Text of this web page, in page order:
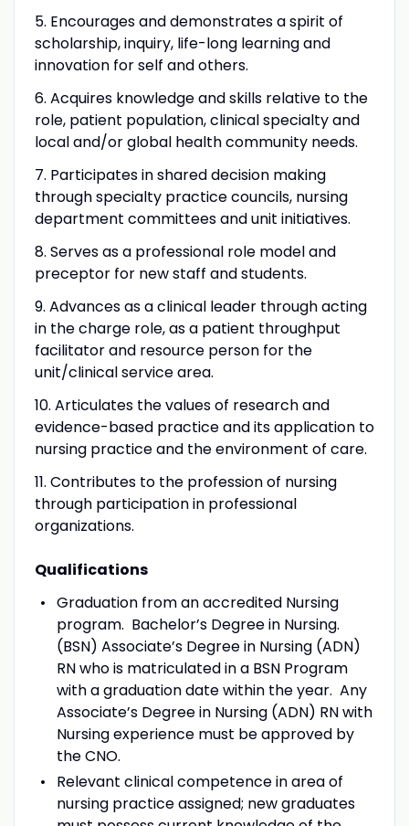
5. Encourages and demonstrates a spirit of
scholarship, inquiry, life-long learning and
innovation for self and others.
6. Acquires knowledge and skills relative to the
role, patient population, clinical specialty and
local and/or global health community needs.
7. Participates in shared decision making
through specialty practice councils, nursing
department committees and unit initiatives.
8. Serves as a professional role model and
preceptor for new staff and students.
9. Advances as a clinical leader through acting
in the charge role, as a patient throughput
facilitator and resource person for the
unit/clinical service area.
10. Articulates the values of research and
evidence-based practice and its application to
nursing practice and the environment of care.
11. Contributes to the profession of nursing
through participation in professional
organizations.
Qualifications
Graduation from an accredited Nursing
program. Bachelor’s Degree in Nursing.
(BSN) Associate’s Degree in Nursing (ADN)
RN who is matriculated in a BSN Program
with a graduation date within the year. Any
Associate’s Degree in Nursing (ADN) RN with
Nursing experience must be approved by
the CNO.
Relevant clinical competence in area of
nursing practice assigned; new graduates